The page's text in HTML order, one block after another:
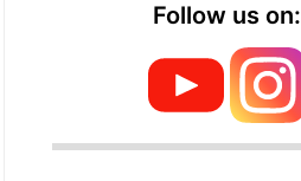
Follow us on: